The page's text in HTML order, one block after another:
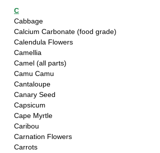
C
Cabbage
Calcium Carbonate (food grade)
Calendula Flowers
Camellia
Camel (all parts)
Camu Camu
Cantaloupe
Canary Seed
Capsicum
Cape Myrtle
Caribou
Carnation Flowers
Carrots